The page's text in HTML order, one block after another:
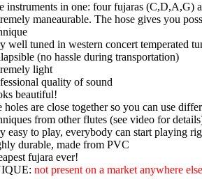
instruments in one: four fujaras (C,D,A,G)
maneaurable. The hose gives you
well tuned in western concert temperated
(no hassle during transportation)
light
quality of sound
beautiful!
holes are close together so you can use
from other flutes (see video for
easy to play, everybody can start playing
durable, made from PVC
fujara ever!
not present on a market anywhere